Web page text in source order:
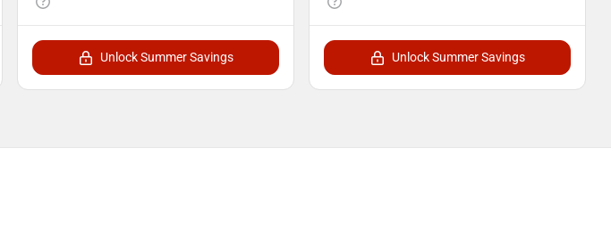
Unlock Summer Savings Unlock Summer Savings